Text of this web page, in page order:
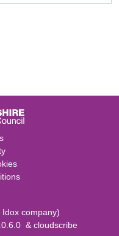
Idox company)
& cloudscribe